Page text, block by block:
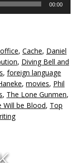
00:00
, Cache, Daniel
, Diving Bell and
, foreign language
, movies, Phil
, The Lone Gunmen,
Will be Blood, Top